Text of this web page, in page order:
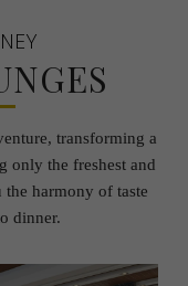
transforming a
only the freshest and
the harmony of taste
dinner.